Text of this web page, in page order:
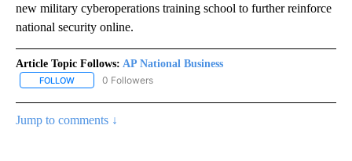
new military cyberoperations training school to further reinforce
national security online.
Article Topic Follows: AP National Business
FOLLOW FOLLOW "AP NATIONAL BUSINESS" TO RECEIVE NOTIFICATIONS
0 Followers
Jump to comments ↓